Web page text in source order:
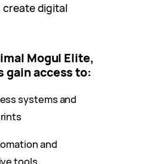
create digital
Mogul Elite,
gain access to:
systems and
and